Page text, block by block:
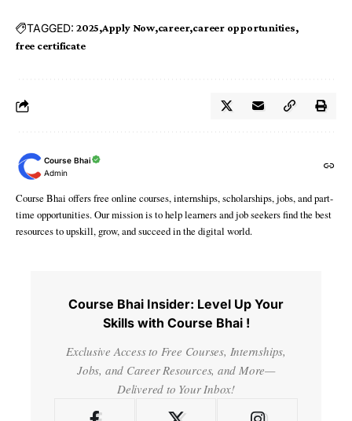
TAGGED: 2025 Apply Now career career opportunities
free certificate
Course Bhai
Admin
Course Bhai offers free online courses, internships, scholarships, jobs, and part-
time opportunities. Our mission is to help learners and job seekers find the best
resources to upskill, grow, and succeed in the digital world.
Course Bhai Insider: Level Up Your
Skills with Course Bhai !
Exclusive Access to Free Courses, Internships,
Jobs, and Career Resources, and More—
Delivered to Your Inbox!